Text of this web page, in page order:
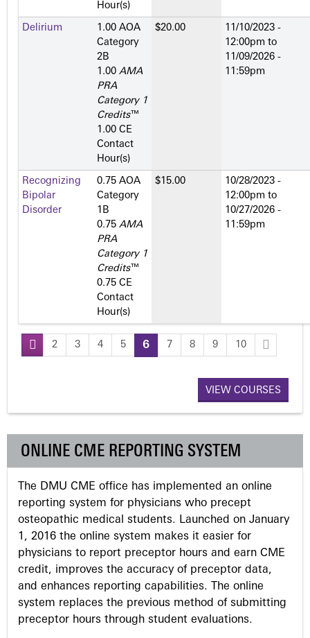
Hour(s)
Delirium
1.00 AOA
Category
2­B
1.00 AMA
PRA
Category 1
Credits™
1.00 CE
Contact
Hour(s)
$20.00
11/10/2023 -
12:00pm to
11/09/2026 -
11:59pm
Recognizing
Bipolar
Disorder
0.75 AOA
Category
1­B
0.75 AMA
PRA
Category 1
Credits™
0.75 CE
Contact
Hour(s)
$15.00
10/28/2023 -
12:00pm to
10/27/2026 -
11:59pm
P
g
e
s
2 3 4 5 6 7 8 9 10
VIEW COURSES
ONLINE CME REPORTING SYSTEM
The DMU CME office has implemented an online
reporting system for physicians who precept
osteopathic medical students. Launched on January
1, 2016 the online system makes it easier for
physicians to report preceptor hours and earn CME
credit, improves the accuracy of preceptor data,
and enhances reporting capabilities. The online
system replaces the previous method of submitting
preceptor hours through student evaluations.